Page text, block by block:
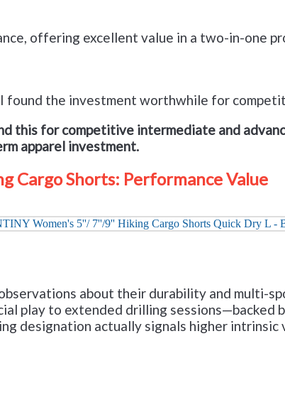
offering excellent value in a two-in-one
the investment worthwhile for
this for competitive intermediate and
apparel investment.
Cargo Shorts: Performance Value
about their durability and multi-
play to extended drilling
designation actually signals higher